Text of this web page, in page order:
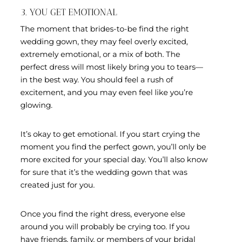
3. YOU GET EMOTIONAL
The moment that brides-to-be find the right
wedding gown, they may feel overly excited,
extremely emotional, or a mix of both. The
perfect dress will most likely bring you to tears—
in the best way. You should feel a rush of
excitement, and you may even feel like you’re
glowing.
It’s okay to get emotional. If you start crying the
moment you find the perfect gown, you’ll only be
more excited for your special day. You’ll also know
for sure that it’s the wedding gown that was
created just for you.
Once you find the right dress, everyone else
around you will probably be crying too. If you
have friends, family, or members of your bridal